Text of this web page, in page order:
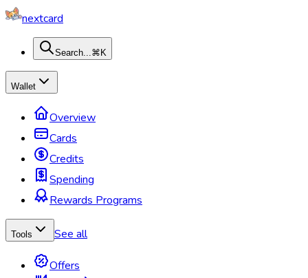
nextcard
Search...⌘K
Wallet
Overview
Cards
Credits
Spending
Rewards Programs
Tools See all
Offers